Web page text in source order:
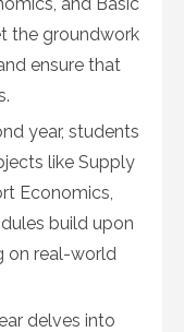
the groundwork
ensure that
year, students
like Supply
Economics,
build upon
on real-world
delves into